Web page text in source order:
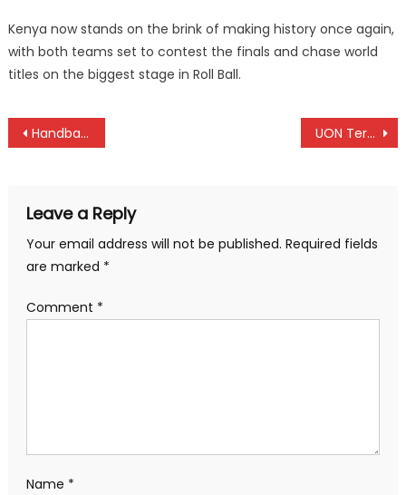
Kenya now stands on the brink of making history once again,
with both teams set to contest the finals and chase world
titles on the biggest stage in Roll Ball.
Post
Handball girls hand Kenya silver, with bronze medals in single and double tennis Africa Youth Games UON Terrorists, USIU Flames claim Basketball titles as KU dominates in netball at KUSF
Leave a Reply
Your email address will not be published. Required fields
are marked *
Comment *
Name *